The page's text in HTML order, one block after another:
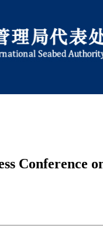
Conference